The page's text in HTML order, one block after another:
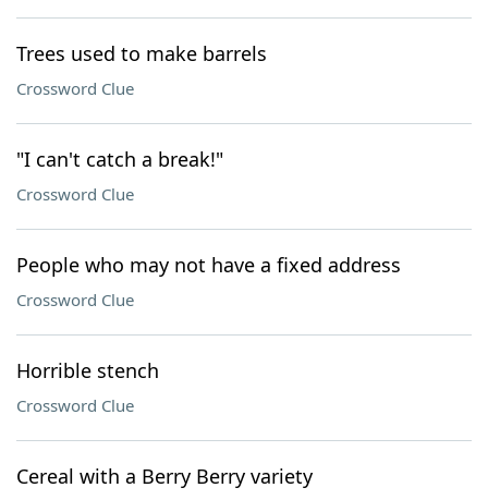
Trees used to make barrels
Crossword Clue
"I can't catch a break!"
Crossword Clue
People who may not have a fixed address
Crossword Clue
Horrible stench
Crossword Clue
Cereal with a Berry Berry variety